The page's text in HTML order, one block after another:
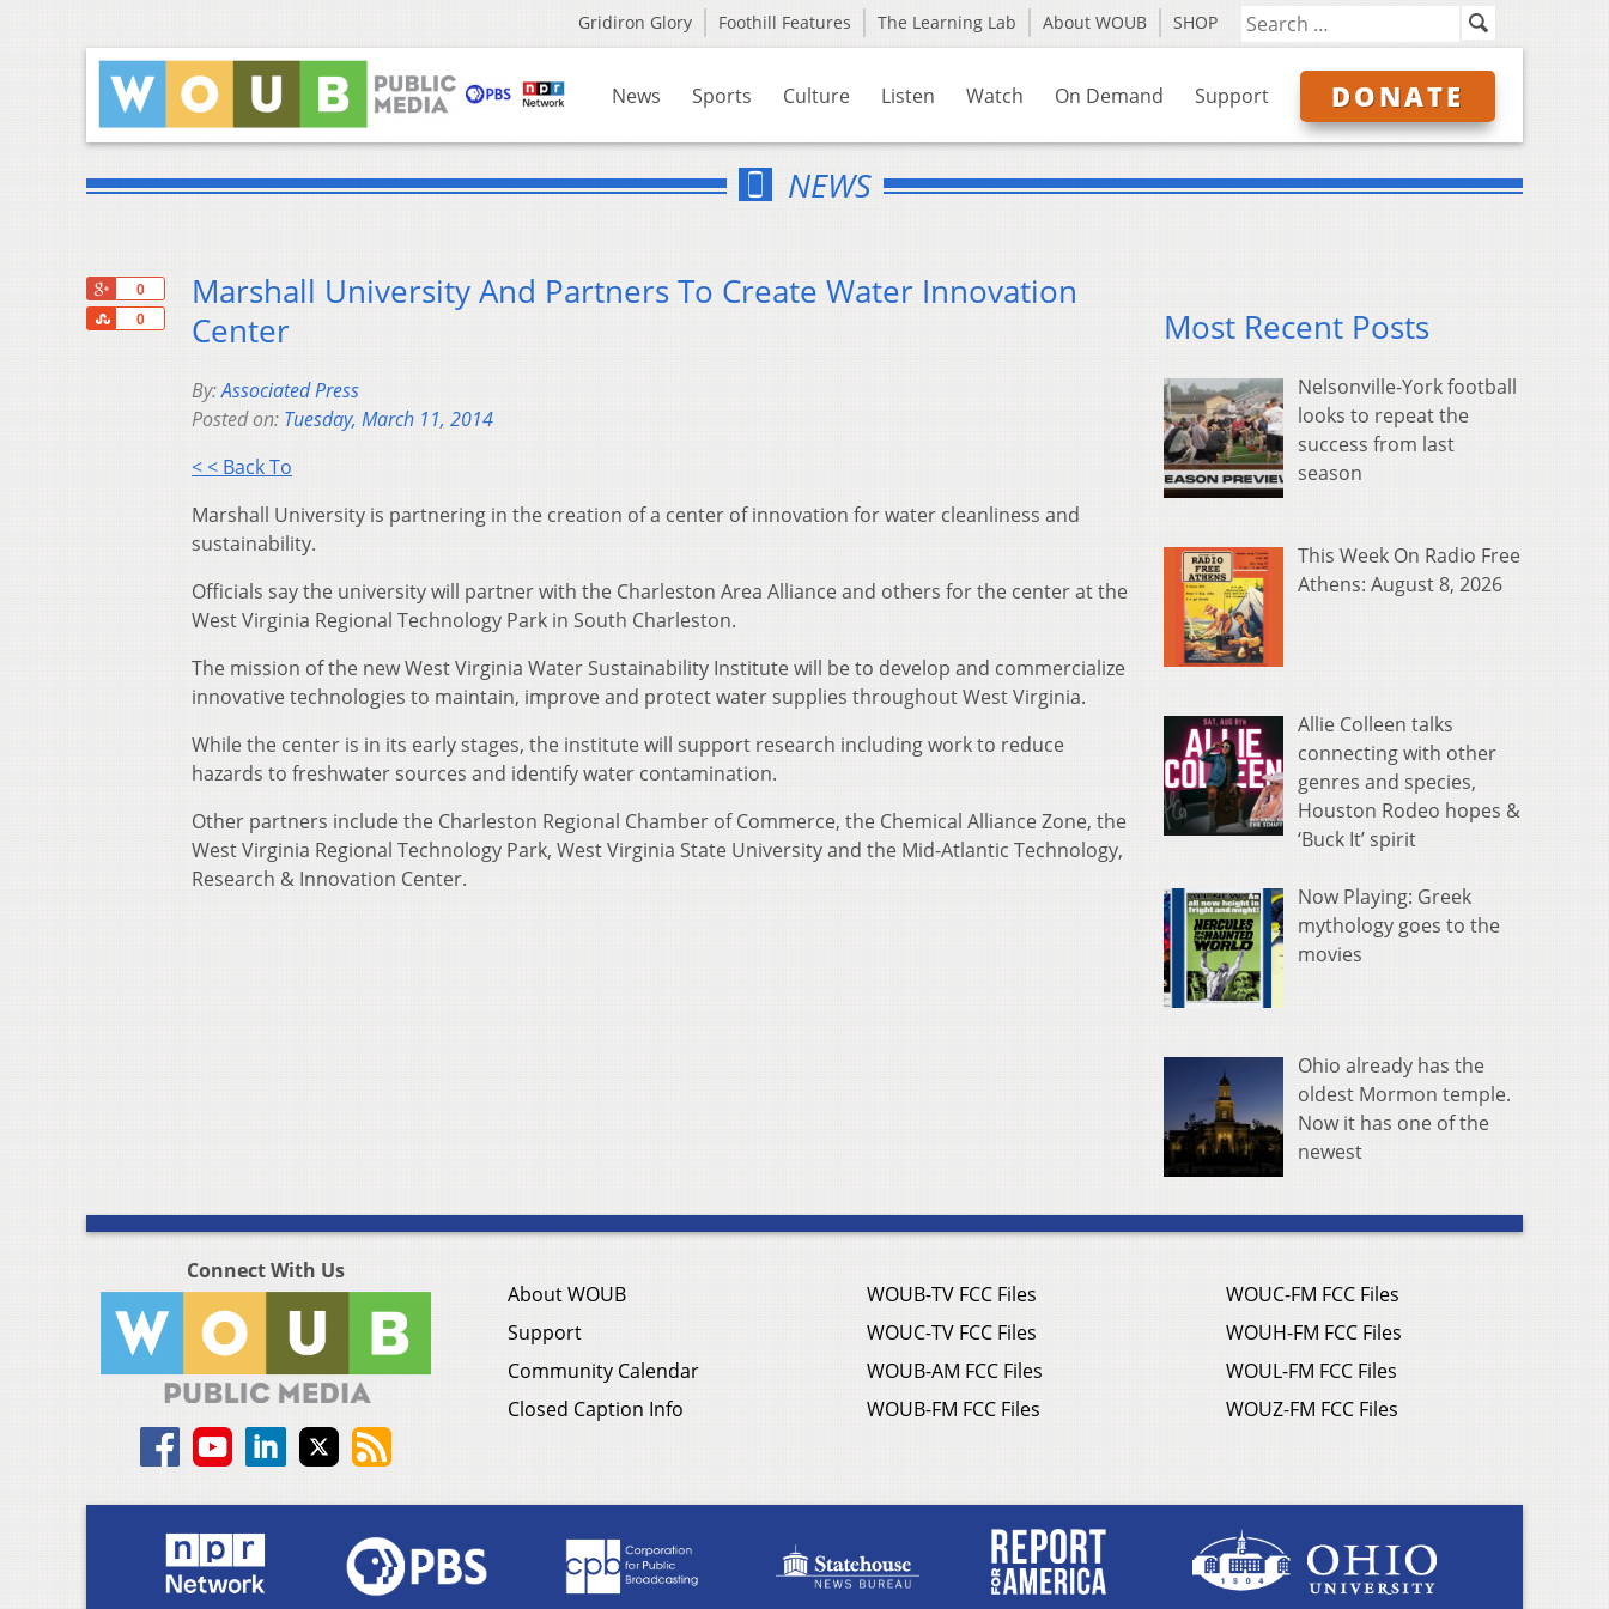
Gridiron Glory Foothill Features The Learning Lab About WOUB SHOP
News Sports Culture Listen Watch On Demand Support DONATE
NEWS
0
0
Share
Marshall University And Partners To Create Water Innovation
Center
By:Associated Press
Posted on: Tuesday, March 11, 2014
< < Back To
Marshall University is partnering in the creation of a center of innovation for water cleanliness and
sustainability.
Officials say the university will partner with the Charleston Area Alliance and others for the center at the
West Virginia Regional Technology Park in South Charleston.
The mission of the new West Virginia Water Sustainability Institute will be to develop and commercialize
innovative technologies to maintain, improve and protect water supplies throughout West Virginia.
While the center is in its early stages, the institute will support research including work to reduce
hazards to freshwater sources and identify water contamination.
Other partners include the Charleston Regional Chamber of Commerce, the Chemical Alliance Zone, the
West Virginia Regional Technology Park, West Virginia State University and the Mid-Atlantic Technology,
Research & Innovation Center.
Most Recent Posts
Nelsonville-York football
looks to repeat the
success from last
season
This Week On Radio Free
Athens: August 8, 2026
Allie Colleen talks
connecting with other
genres and species,
Houston Rodeo hopes &
‘Buck It’ spirit
Now Playing: Greek
mythology goes to the
movies
Ohio already has the
oldest Mormon temple.
Now it has one of the
newest
Connect With Us
About WOUB
Support
Community Calendar
Closed Caption Info
WOUB-TV FCC Files
WOUC-TV FCC Files
WOUB-AM FCC Files
WOUB-FM FCC Files
WOUC-FM FCC Files
WOUH-FM FCC Files
WOUL-FM FCC Files
WOUZ-FM FCC Files